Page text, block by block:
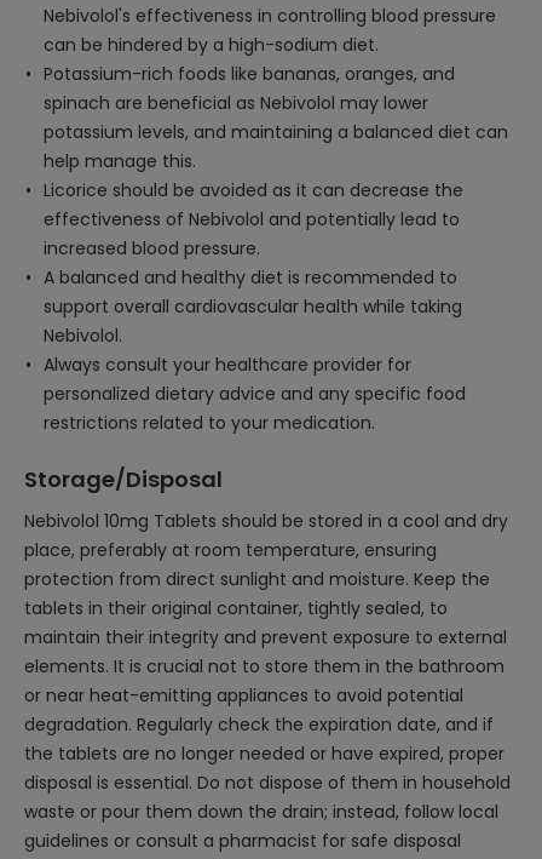
Nebivolol's effectiveness in controlling blood pressure
can be hindered by a high-sodium diet.
Potassium-rich foods like bananas, oranges, and
spinach are beneficial as Nebivolol may lower
potassium levels, and maintaining a balanced diet can
help manage this.
Licorice should be avoided as it can decrease the
effectiveness of Nebivolol and potentially lead to
increased blood pressure.
A balanced and healthy diet is recommended to
support overall cardiovascular health while taking
Nebivolol.
Always consult your healthcare provider for
personalized dietary advice and any specific food
restrictions related to your medication.
Storage/Disposal
Nebivolol 10mg Tablets should be stored in a cool and dry
place, preferably at room temperature, ensuring
protection from direct sunlight and moisture. Keep the
tablets in their original container, tightly sealed, to
maintain their integrity and prevent exposure to external
elements. It is crucial not to store them in the bathroom
or near heat-emitting appliances to avoid potential
degradation. Regularly check the expiration date, and if
the tablets are no longer needed or have expired, proper
disposal is essential. Do not dispose of them in household
waste or pour them down the drain; instead, follow local
guidelines or consult a pharmacist for safe disposal